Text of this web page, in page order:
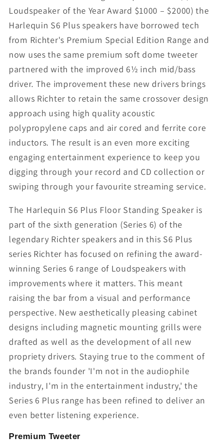
Loudspeaker of the Year Award $1000 – $2000) the
Harlequin S6 Plus speakers have borrowed tech
from Richter's Premium Special Edition Range and
now uses the same premium soft dome tweeter
partnered with the improved 6½ inch mid/bass
driver. The improvement these new drivers brings
allows Richter to retain the same crossover design
approach using high quality acoustic
polypropylene caps and air cored and ferrite core
inductors. The result is an even more exciting
engaging entertainment experience to keep you
digging through your record and CD collection or
swiping through your favourite streaming service.
The Harlequin S6 Plus Floor Standing Speaker is
part of the sixth generation (Series 6) of the
legendary Richter speakers and in this S6 Plus
series Richter has focused on refining the award-
winning Series 6 range of Loudspeakers with
improvements where it matters. This meant
raising the bar from a visual and performance
perspective. New aesthetically pleasing cabinet
designs including magnetic mounting grills were
drafted as well as the development of all new
propriety drivers. Staying true to the comment of
the brands founder 'I'm not in the audiophile
industry, I'm in the entertainment industry,' the
Series 6 Plus range has been refined to deliver an
even better listening experience.
Premium Tweeter